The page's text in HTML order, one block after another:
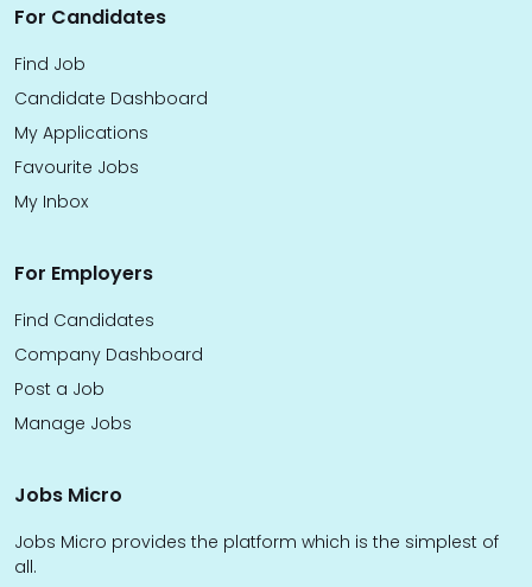
For Candidates
Find Job
Candidate Dashboard
My Applications
Favourite Jobs
My Inbox
For Employers
Find Candidates
Company Dashboard
Post a Job
Manage Jobs
Jobs Micro
Jobs Micro provides the platform which is the simplest of
all.